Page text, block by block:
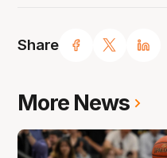
Share
More News